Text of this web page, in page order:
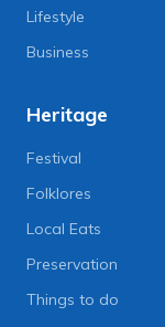
Lifestyle
Business
Heritage
Festival
Folklores
Local Eats
Preservation
Things to do